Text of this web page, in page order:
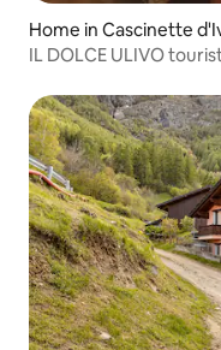
Home in Cascinette
IL DOLCE ULIVO